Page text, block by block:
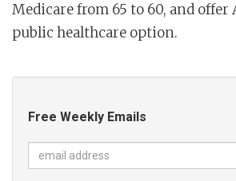
Medicare from 65 to 60, and offer
public healthcare option.
Free Weekly Emails